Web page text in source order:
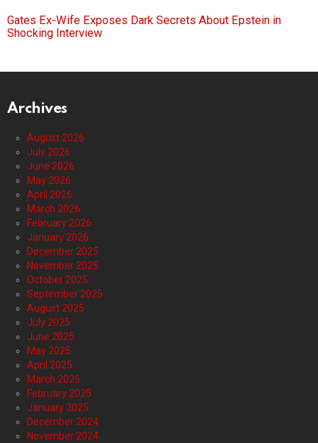
Gates Ex-Wife Exposes Dark Secrets About Epstein in
Shocking Interview
Archives
August 2026
July 2026
June 2026
May 2026
April 2026
March 2026
February 2026
January 2026
December 2025
November 2025
October 2025
September 2025
August 2025
July 2025
June 2025
May 2025
April 2025
March 2025
February 2025
January 2025
December 2024
November 2024